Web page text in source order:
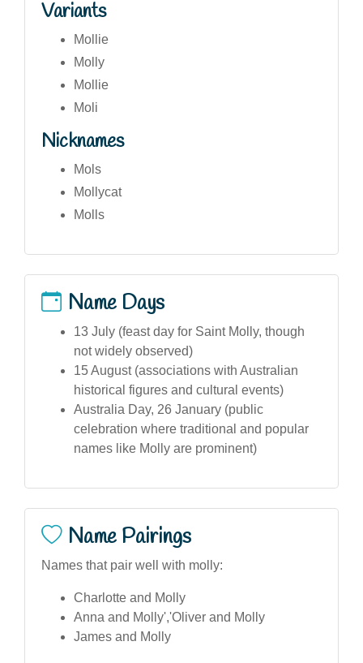
Variants
Mollie
Molly
Mollie
Moli
Nicknames
Mols
Mollycat
Molls
Name Days
13 July (feast day for Saint Molly, though
not widely observed)
15 August (associations with Australian
historical figures and cultural events)
Australia Day, 26 January (public
celebration where traditional and popular
names like Molly are prominent)
Name Pairings
Names that pair well with molly:
Charlotte and Molly
Anna and Molly','Oliver and Molly
James and Molly